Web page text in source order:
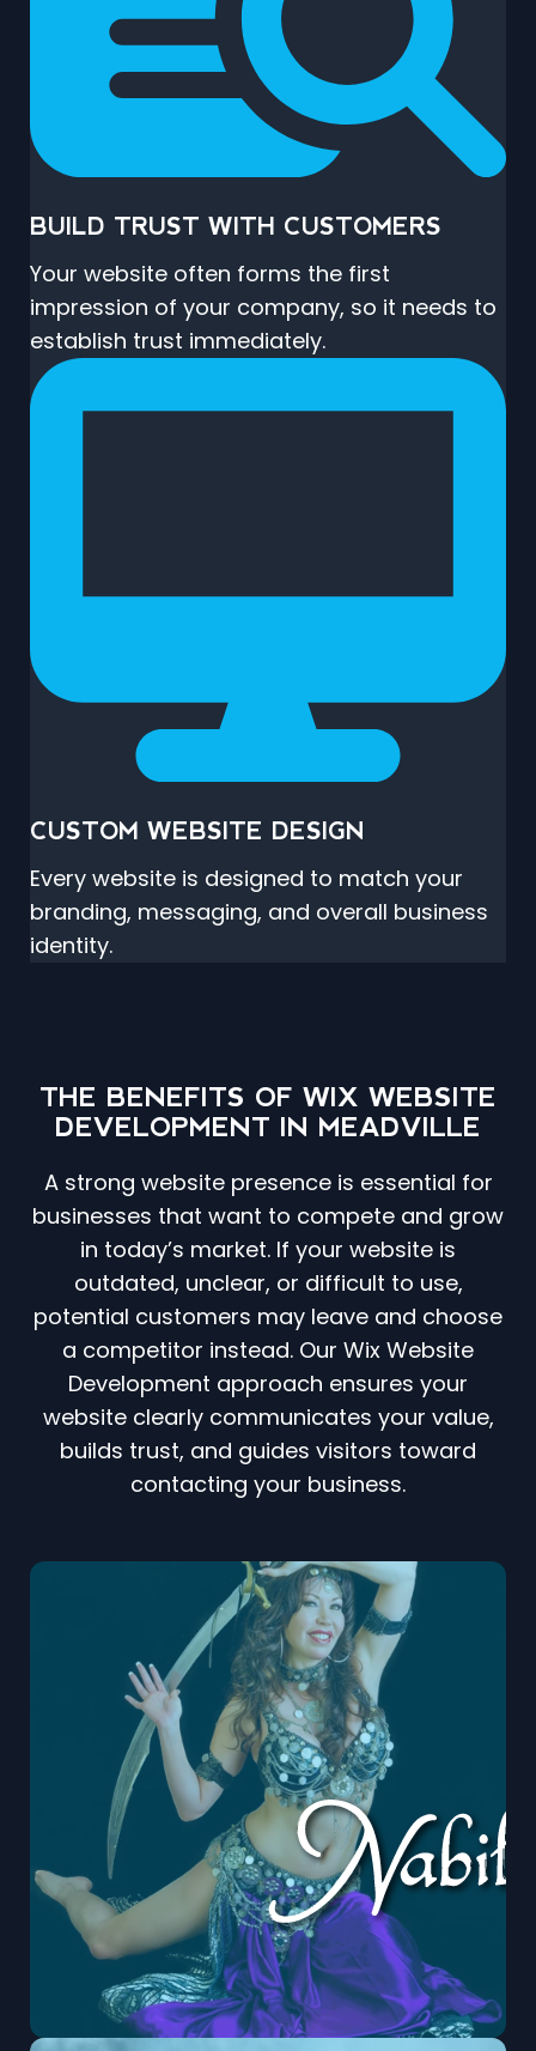
BUILD TRUST WITH CUSTOMERS
Your website often forms the first
impression of your company, so it needs to
establish trust immediately.
CUSTOM WEBSITE DESIGN
Every website is designed to match your
branding, messaging, and overall business
identity.
THE BENEFITS OF WIX WEBSITE
DEVELOPMENT IN MEADVILLE
A strong website presence is essential for
businesses that want to compete and grow
in today’s market. If your website is
outdated, unclear, or difficult to use,
potential customers may leave and choose
a competitor instead. Our Wix Website
Development approach ensures your
website clearly communicates your value,
builds trust, and guides visitors toward
contacting your business.